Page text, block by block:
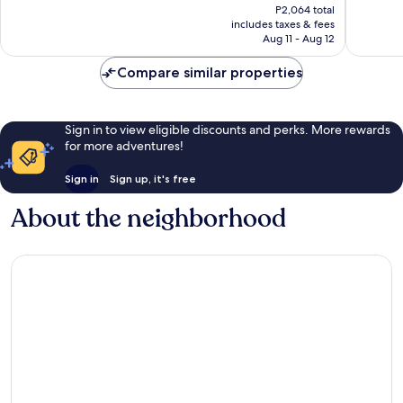
price
is
P1,757
P2,064 total
includes taxes & fees
Aug 11 - Aug 12
Compare similar properties
Sign in to view eligible discounts and perks. More rewards
for more adventures!
Sign in Sign up, it's free
About the neighborhood